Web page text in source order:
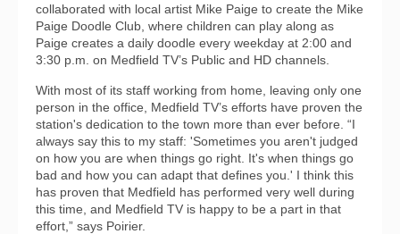
collaborated with local artist Mike Paige to create the Mike
Paige Doodle Club, where children can play along as
Paige creates a daily doodle every weekday at 2:00 and
3:30 p.m. on Medfield TV’s Public and HD channels.
With most of its staff working from home, leaving only one
person in the office, Medfield TV’s efforts have proven the
station's dedication to the town more than ever before. “I
always say this to my staff: 'Sometimes you aren't judged
on how you are when things go right. It's when things go
bad and how you can adapt that defines you.' I think this
has proven that Medfield has performed very well during
this time, and Medfield TV is happy to be a part in that
effort,” says Poirier.